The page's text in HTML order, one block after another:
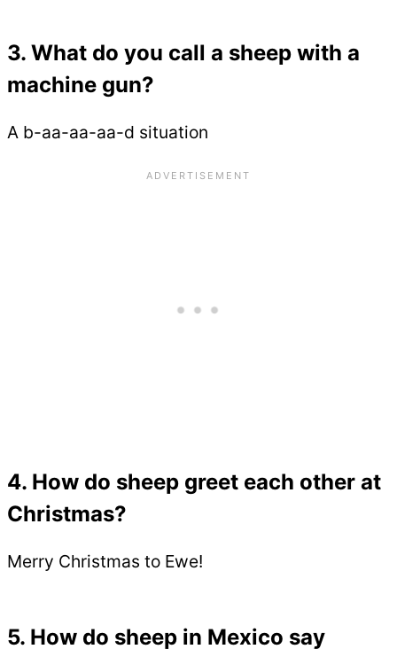
3. What do you call a sheep with a
machine gun?
A b-aa-aa-aa-d situation
4. How do sheep greet each other at
Christmas?
Merry Christmas to Ewe!
5. How do sheep in Mexico say